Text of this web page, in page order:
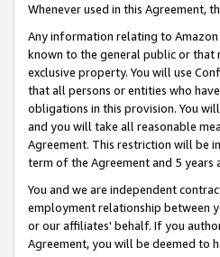
Whenever used in this Agreement,
Any information relating to
known to the general public or that
exclusive property. You will use
that all persons or entities who
obligations in this provision. You
and you will take all reasonable
Agreement. This restriction will be
term of the Agreement and 5 years
You and we are independent
employment relationship between
or our affiliates' behalf. If you
Agreement, you will be deemed to